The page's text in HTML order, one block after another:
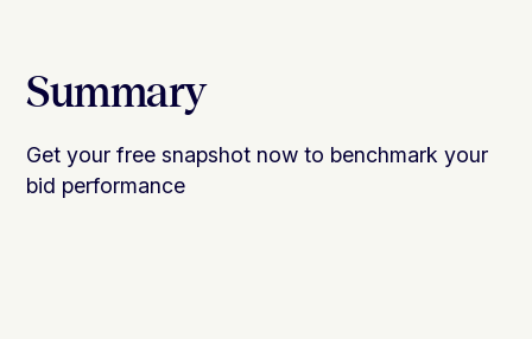
Summary
Get your free snapshot now to benchmark your
bid performance